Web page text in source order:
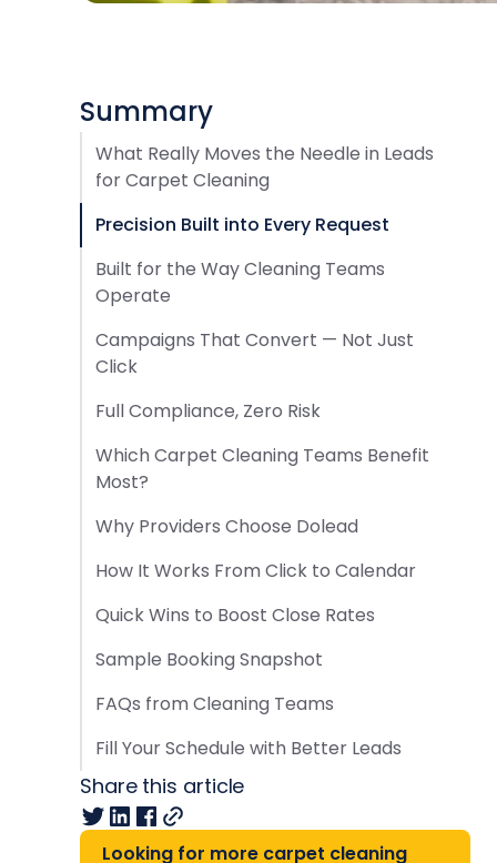
Summary
What Really Moves the Needle in Leads
for Carpet Cleaning
Precision Built into Every Request
Built for the Way Cleaning Teams
Operate
Campaigns That Convert — Not Just
Click
Full Compliance, Zero Risk
Which Carpet Cleaning Teams Benefit
Most?
Why Providers Choose Dolead
How It Works From Click to Calendar
Quick Wins to Boost Close Rates
Sample Booking Snapshot
FAQs from Cleaning Teams
Fill Your Schedule with Better Leads
Share this article
Looking for more carpet cleaning